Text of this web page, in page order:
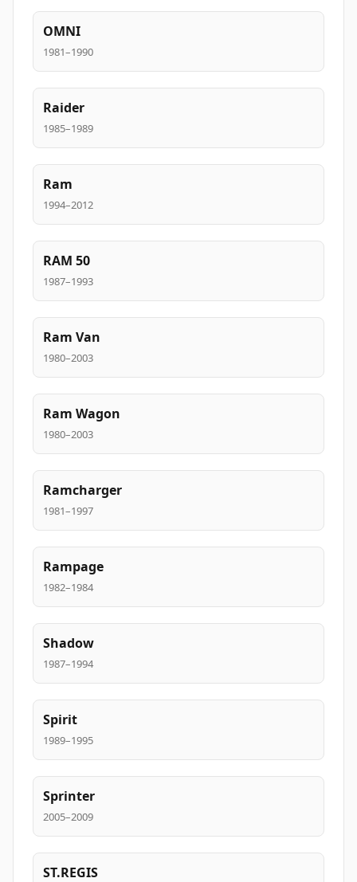
OMNI
1981–1990
Raider
1985–1989
Ram
1994–2012
RAM 50
1987–1993
Ram Van
1980–2003
Ram Wagon
1980–2003
Ramcharger
1981–1997
Rampage
1982–1984
Shadow
1987–1994
Spirit
1989–1995
Sprinter
2005–2009
ST.REGIS